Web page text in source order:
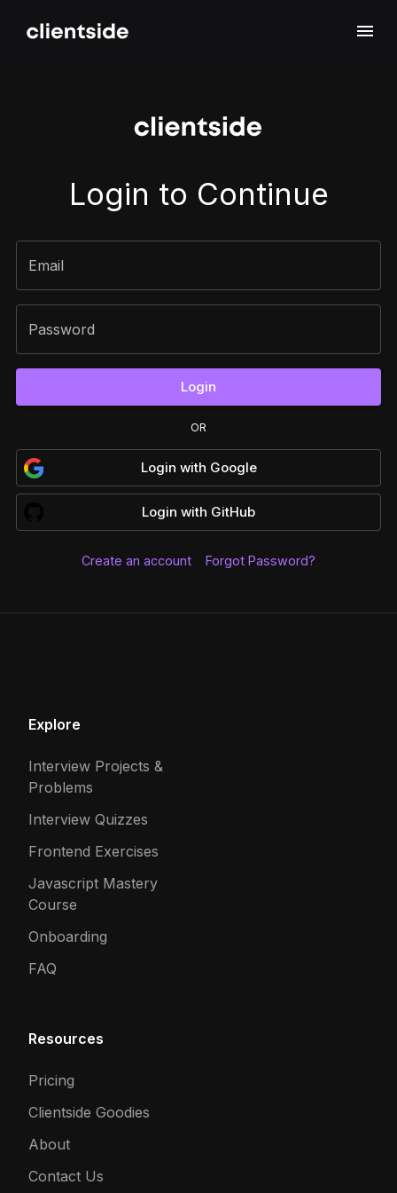
Login to Continue
Email
Password
Login
OR
Login with Google
Login with GitHub
Create an account Forgot Password?
Explore
Interview Projects &
Problems
Interview Quizzes
Frontend Exercises
Javascript Mastery
Course
Onboarding
FAQ
Resources
Pricing
Clientside Goodies
About
Contact Us